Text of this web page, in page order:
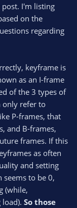
I'm listing
on the
regarding
keyframe is
as an I-frame
of the 3 types of
only refer to
P-frames, that
and B-frames,
frames. If this
as often
and setting
to be 0,
(while,
So those